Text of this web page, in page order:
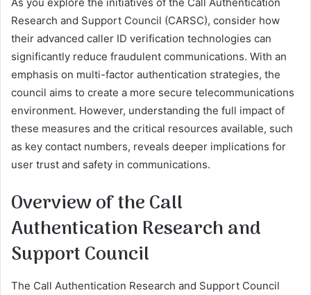
Research and Support Council (CARSC), consider how
their advanced caller ID verification technologies can
significantly reduce fraudulent communications. With an
emphasis on multi-factor authentication strategies, the
council aims to create a more secure telecommunications
environment. However, understanding the full impact of
these measures and the critical resources available, such
as key contact numbers, reveals deeper implications for
user trust and safety in communications.
Overview of the Call
Authentication Research and
Support Council
The Call Authentication Research and Support Council